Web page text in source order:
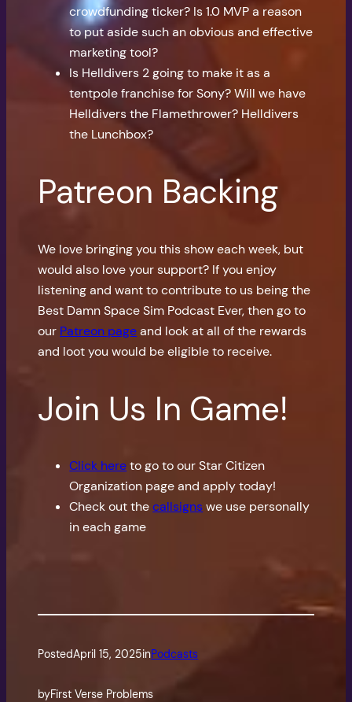
crowdfunding ticker? Is 1.0 MVP a reason
to put aside such an obvious and effective
marketing tool?
Is Helldivers 2 going to make it as a
tentpole franchise for Sony? Will we have
Helldivers the Flamethrower? Helldivers
the Lunchbox?
Patreon Backing
We love bringing you this show each week, but
would also love your support? If you enjoy
listening and want to contribute to us being the
Best Damn Space Sim Podcast Ever, then go to
our Patreon pageand look at all of the rewards
and loot you would be eligible to receive.
Join Us In Game!
Click hereto go to our Star Citizen
Organization page and apply today!
Check out thecallsignswe use personally
in each game
PostedApril 15, 2025inPodcasts
byFirst Verse Problems